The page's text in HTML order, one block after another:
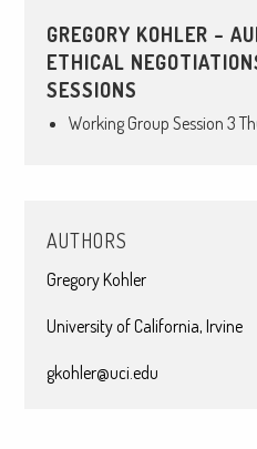
GREGORY KOHLER –
ETHICAL
SESSIONS
Working Group Session 3
AUTHORS
Gregory Kohler
University of California, Irvine
gkohler@uci.edu